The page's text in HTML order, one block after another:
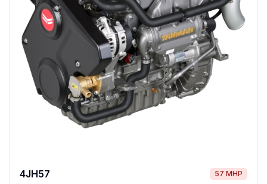
4JH57
57 MHP